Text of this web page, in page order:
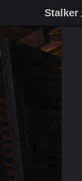
Stalker